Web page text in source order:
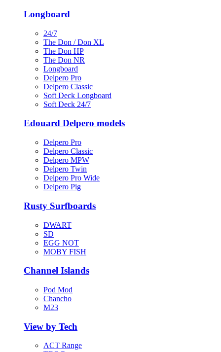
Longboard
24/7
The Don / Don XL
The Don HP
The Don NR
Longboard
Delpero Pro
Delpero Classic
Soft Deck Longboard
Soft Deck 24/7
Edouard Delpero models
Delpero Pro
Delpero Classic
Delpero MPW
Delpero Twin
Delpero Pro Wide
Delpero Pig
Rusty Surfboards
DWART
SD
EGG NOT
MOBY FISH
Channel Islands
Pod Mod
Chancho
M23
View by Tech
ACT Range